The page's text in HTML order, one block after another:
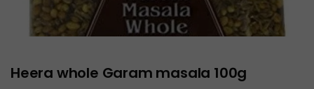
Heera whole Garam masala 100g